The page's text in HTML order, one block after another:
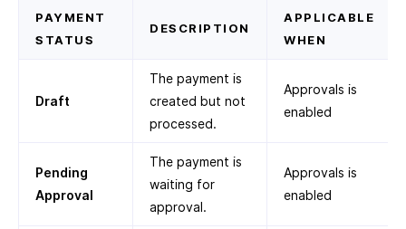
PAYMENT
STATUS
DESCRIPTION
APPLICABLE
WHEN
Draft
The payment is
created but not
processed.
Approvals is
enabled
Pending
Approval
The payment is
waiting for
approval.
Approvals is
enabled